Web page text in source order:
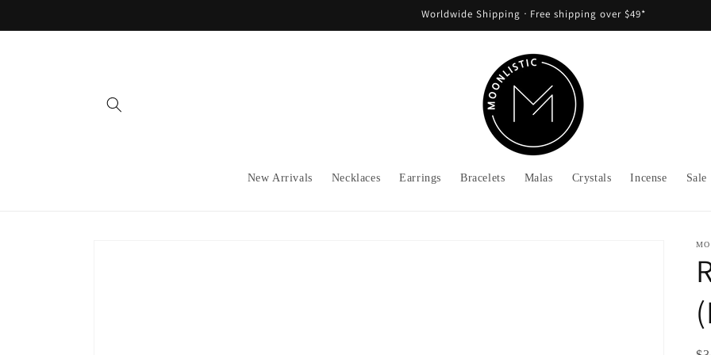
Worldwide Shipping ᐧ Free shipping over $49*
New Arrivals Necklaces Earrings Bracelets Malas Crystals Incense Sale